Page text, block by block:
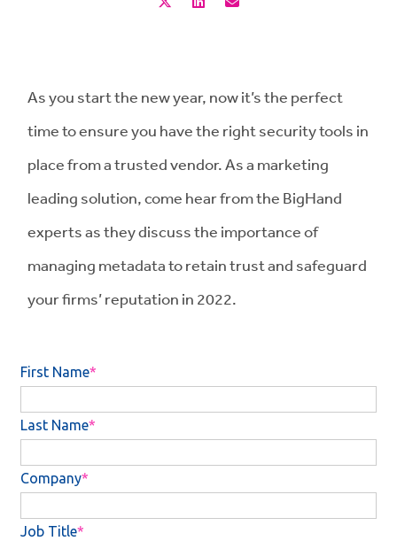
As you start the new year, now it’s the perfect
time to ensure you have the right security tools in
place from a trusted vendor. As a marketing
leading solution, come hear from the BigHand
experts as they discuss the importance of
managing metadata to retain trust and safeguard
your firms’ reputation in 2022.